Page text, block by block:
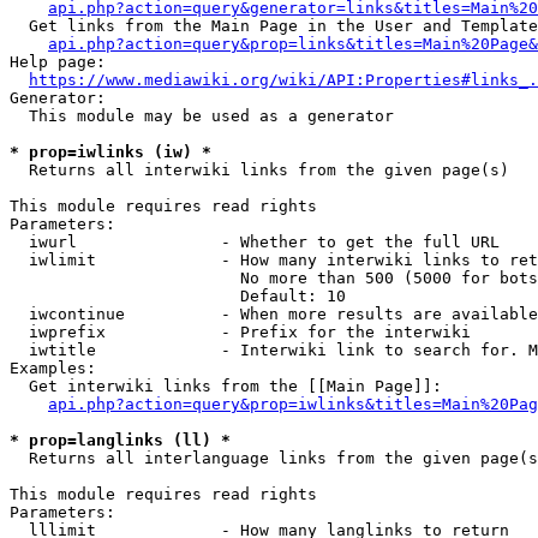
Get links from the Main Page in the User and
Help page:
https://www.mediawiki.org/wiki/
Generator:
  This module may be used as a generator
* prop=iwlinks (iw) *
  Returns all interwiki links from the given page(s)
This module requires read rights
Parameters:
  iwurl               - Whether to get the full URL
iwlimit             - How many interwiki links to
No more than 500 (5000 for
                        Default: 10
iwcontinue          - When more results are
  iwprefix            - Prefix for the interwiki
iwtitle             - Interwiki link to search for.
Examples:
  Get interwiki links from the [[Main Page]]:
* prop=langlinks (ll) *
Returns all interlanguage links from the given
This module requires read rights
Parameters:
  lllimit             - How many langlinks to return